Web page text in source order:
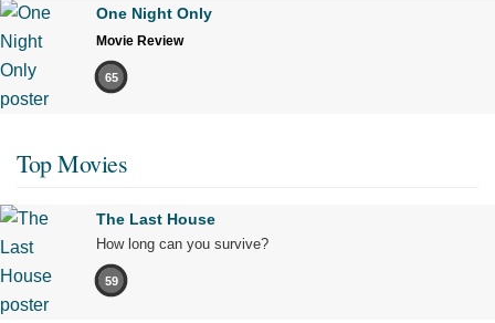
One Night Only
Movie Review
65
Top Movies
The Last House
How long can you survive?
59